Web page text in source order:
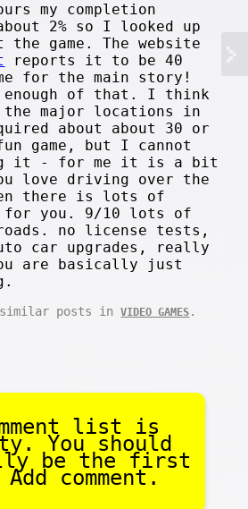
my completion
2% so I looked up
game. The website
reports it to be 40
for the main story!
enough of that. I think
major locations in
about about 30 or
game, but I cannot
it - for me it is a bit
love driving over the
there is lots of
for you. 9/10 lots of
no license tests,
car upgrades, really
are basically just
posts inVIDEO GAMES .
list is
You should
be the first
comment.